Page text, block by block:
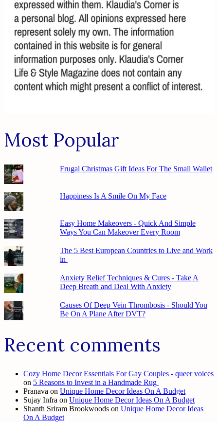
Most Popular
Frugal Christmas Gift Ideas For The Small Wallet
Happiness Is A Smile On My Face
Easy Home Makeovers - Quick And Simple
Ways You Can Makeover Every Room
The 5 Best European Countries to Live and Work
in
Anxiety Relief Techniques & Cures - Take A
Deep Breath and Deal With Anxiety
Causes Of Deep Vein Thrombosis - Should You
Be On A Plane After DVT?
Recent comments
Cozy Home Decor Essentials For Gay Couples - queer voices
on 5 Reasons to Invest in a Handmade Rug
Pranava on Unique Home Decor Ideas On A Budget
Sujay Infra on Unique Home Decor Ideas On A Budget
Shanth Sriram Brookwoods on Unique Home Decor Ideas
On A Budget